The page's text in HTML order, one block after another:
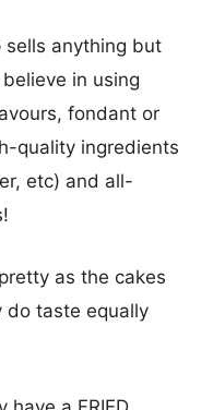
sells anything but
in using
fondant or
quality ingredients
etc) and all-
as the cakes
do taste equally